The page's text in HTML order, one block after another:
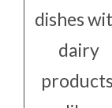
dishes
dairy